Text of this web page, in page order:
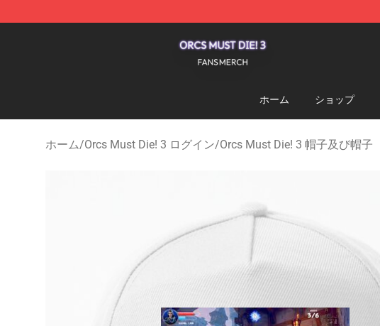
ホーム ショップ
ホーム/Orcs Must Die! 3 ログイン/Orcs Must Die! 3 帽子及び帽子